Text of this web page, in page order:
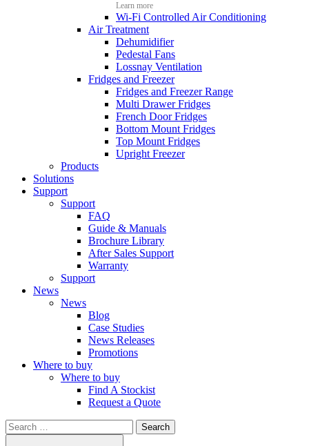
Learn more
Wi-Fi Controlled Air Conditioning
Air Treatment
Dehumidifier
Pedestal Fans
Lossnay Ventilation
Fridges and Freezer
Fridges and Freezer Range
Multi Drawer Fridges
French Door Fridges
Bottom Mount Fridges
Top Mount Fridges
Upright Freezer
Products
Solutions
Support
Support
FAQ
Guide & Manuals
Brochure Library
After Sales Support
Warranty
Support
News
News
Blog
Case Studies
News Releases
Promotions
Where to buy
Where to buy
Find A Stockist
Request a Quote
Search
for: